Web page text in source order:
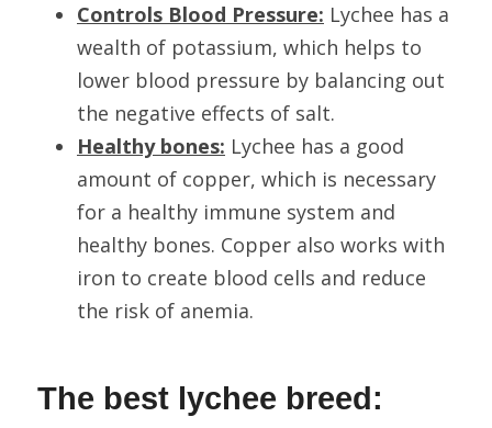
Controls Blood Pressure: Lychee has a
wealth of potassium, which helps to
lower blood pressure by balancing out
the negative effects of salt.
Healthy bones: Lychee has a good
amount of copper, which is necessary
for a healthy immune system and
healthy bones. Copper also works with
iron to create blood cells and reduce
the risk of anemia.
The best lychee breed: